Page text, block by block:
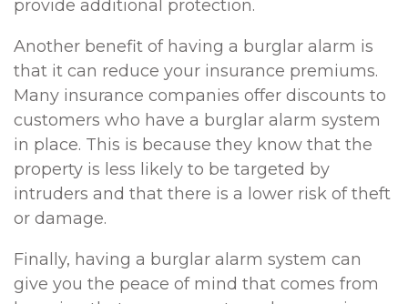
provide additional protection.
Another benefit of having a burglar alarm is
that it can reduce your insurance premiums.
Many insurance companies offer discounts to
customers who have a burglar alarm system
in place. This is because they know that the
property is less likely to be targeted by
intruders and that there is a lower risk of theft
or damage.
Finally, having a burglar alarm system can
give you the peace of mind that comes from